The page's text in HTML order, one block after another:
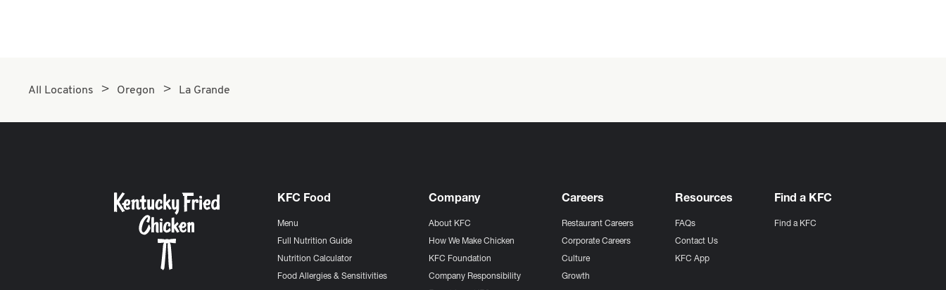
All Locations Oregon La Grande
KFC Food
Menu
Full Nutrition Guide
Nutrition Calculator
Food Allergies & Sensitivities
Company
About KFC
How We Make Chicken
KFC Foundation
Company Responsibility
Careers
Restaurant Careers
Corporate Careers
Culture
Growth
Resources
FAQs
Contact Us
KFC App
Find a KFC
Find a KFC